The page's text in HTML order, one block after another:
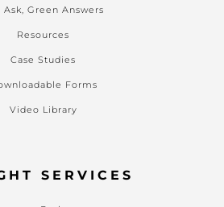
Ask, Green Answers
Resources
Case Studies
Forms
Video Library
SERVICES